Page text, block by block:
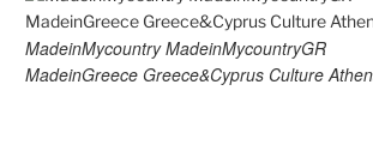
MadeinMycountry MadeinMycountryGR
MadeinGreece Greece&Cyprus Culture